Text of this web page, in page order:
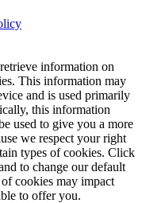
information on
This information may
and is used primarily
this information
used to give you a more
we respect your right
types of cookies. Click
to change our default
cookies may impact
to offer you.